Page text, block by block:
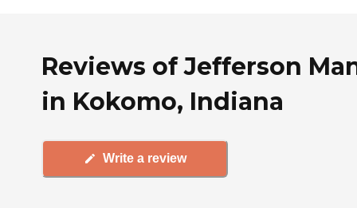
Reviews of Jefferson
in Kokomo, Indiana
Write a review